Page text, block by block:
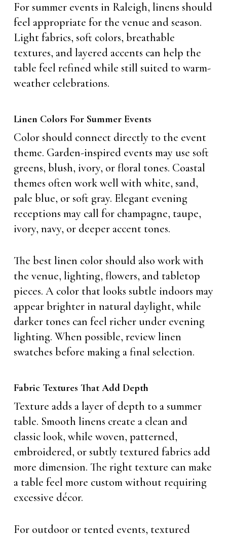
For summer events in Raleigh, linens should
feel appropriate for the venue and season.
Light fabrics, soft colors, breathable
textures, and layered accents can help the
table feel refined while still suited to warm-
weather celebrations.
Linen Colors For Summer Events
Color should connect directly to the event
theme. Garden-inspired events may use soft
greens, blush, ivory, or floral tones. Coastal
themes often work well with white, sand,
pale blue, or soft gray. Elegant evening
receptions may call for champagne, taupe,
ivory, navy, or deeper accent tones.
The best linen color should also work with
the venue, lighting, flowers, and tabletop
pieces. A color that looks subtle indoors may
appear brighter in natural daylight, while
darker tones can feel richer under evening
lighting. When possible, review linen
swatches before making a final selection.
Fabric Textures That Add Depth
Texture adds a layer of depth to a summer
table. Smooth linens create a clean and
classic look, while woven, patterned,
embroidered, or subtly textured fabrics add
more dimension. The right texture can make
a table feel more custom without requiring
excessive décor.
For outdoor or tented events, textured